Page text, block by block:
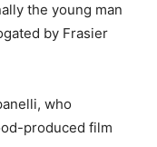
the young man
by Frasier
who
produced film